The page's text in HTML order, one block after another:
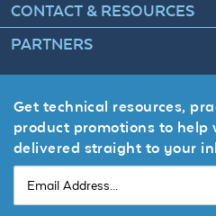
CONTACT & RESOURCES
PARTNERS
Get technical resources,
product promotions to help
delivered straight to your